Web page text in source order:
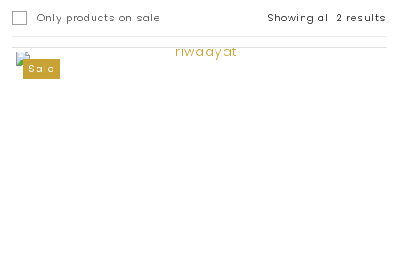
Only products on sale Showing all 2 results
Sale